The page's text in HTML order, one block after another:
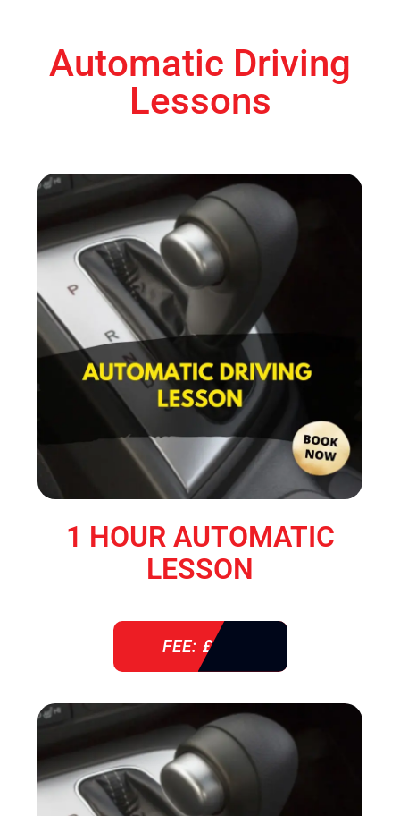
Automatic Driving
Lessons
1 HOUR AUTOMATIC
LESSON
FEE: £ 38